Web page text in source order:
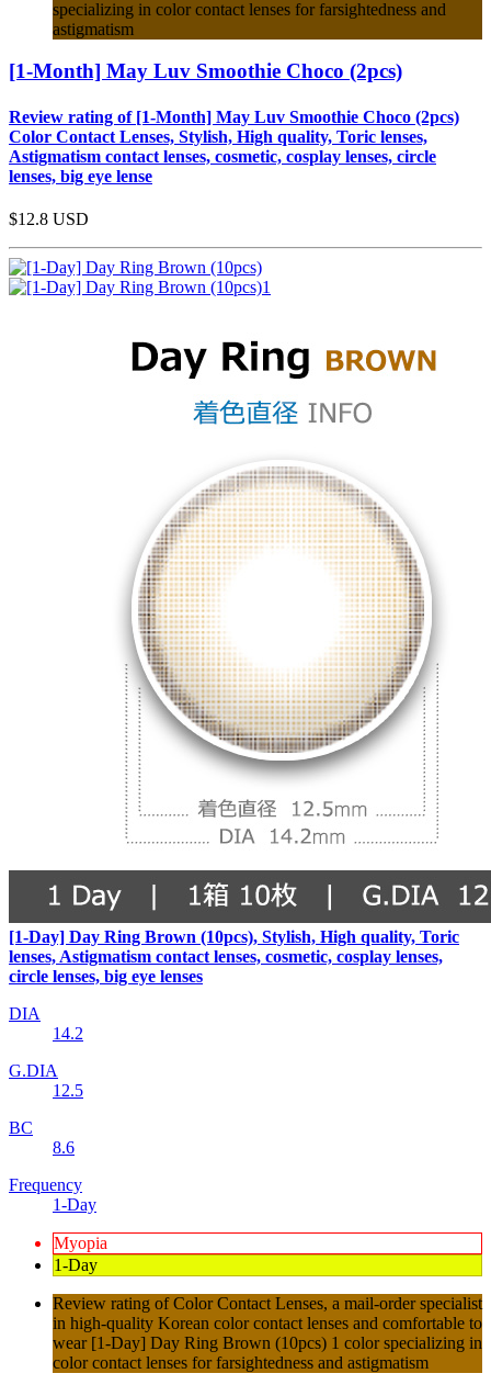
specializing in color contact lenses for farsightedness and
astigmatism
[1-Month] May Luv Smoothie Choco (2pcs)
Review rating of [1-Month] May Luv Smoothie Choco (2pcs)
Color Contact Lenses, Stylish, High quality, Toric lenses,
Astigmatism contact lenses, cosmetic, cosplay lenses, circle
lenses, big eye lense
$12.8 USD
[1-Day] Day Ring Brown (10pcs), Stylish, High quality, Toric
lenses, Astigmatism contact lenses, cosmetic, cosplay lenses,
circle lenses, big eye lenses
DIA
14.2
G.DIA
12.5
BC
8.6
Frequency
1-Day
Myopia
1-Day
Review rating of Color Contact Lenses, a mail-order specialist
in high-quality Korean color contact lenses and comfortable to
wear [1-Day] Day Ring Brown (10pcs) 1 color specializing in
color contact lenses for farsightedness and astigmatism